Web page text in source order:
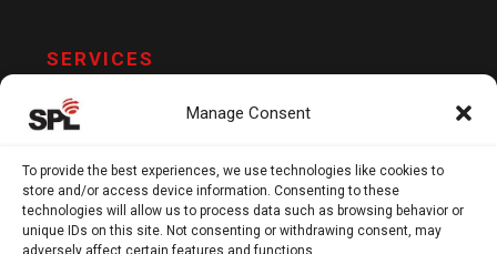
Manage Consent
To provide the best experiences, we use technologies like cookies to
store and/or access device information. Consenting to these
technologies will allow us to process data such as browsing behavior or
unique IDs on this site. Not consenting or withdrawing consent, may
adversely affect certain features and functions.
SERVICES
TAX
VAT AND COMPLIANCE
FINANCIAL ADVISORY